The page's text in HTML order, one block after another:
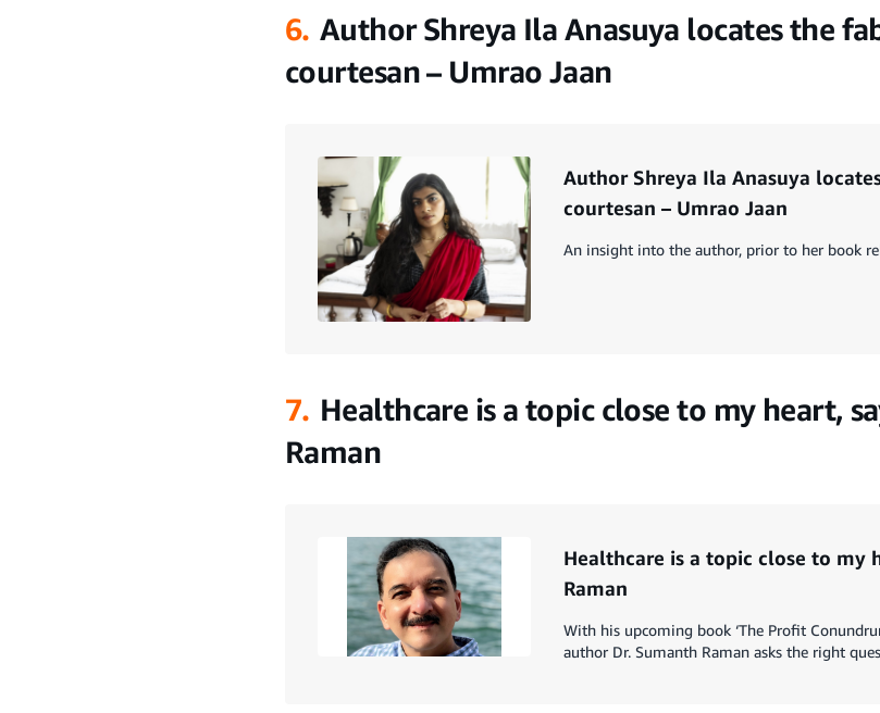
6. Author Shreya Ila Anasuya locates the
courtesan – Umrao Jaan
Author Shreya Ila Anasuya
courtesan – Umrao Jaan
An insight into the author, prior to her book
7. Healthcare is a topic close to my heart,
Raman
Healthcare is a topic close to my
Raman
With his upcoming book ‘The Profit
author Dr. Sumanth Raman asks the right